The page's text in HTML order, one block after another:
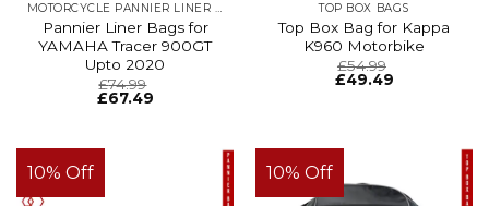
MOTORCYCLE PANNIER LINER BAGS
Pannier Liner Bags for
YAMAHA Tracer 900GT
Upto 2020
£74.99
£67.49
TOP BOX BAGS
Top Box Bag for Kappa
K960 Motorbike
£54.99
£49.49
10% Off 10% Off